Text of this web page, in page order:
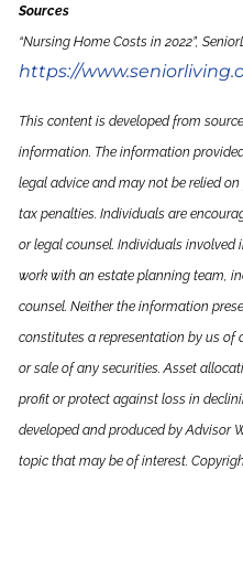
Sources
“Nursing Home Costs in 2022”,
https://
This content is developed from
information. The information
legal advice and may not be relied
tax penalties. Individuals are
or legal counsel. Individuals
work with an estate planning team,
counsel. Neither the information
constitutes a representation by us of
or sale of any securities. Asset
profit or protect against loss in
developed and produced by Advisor
topic that may be of interest.